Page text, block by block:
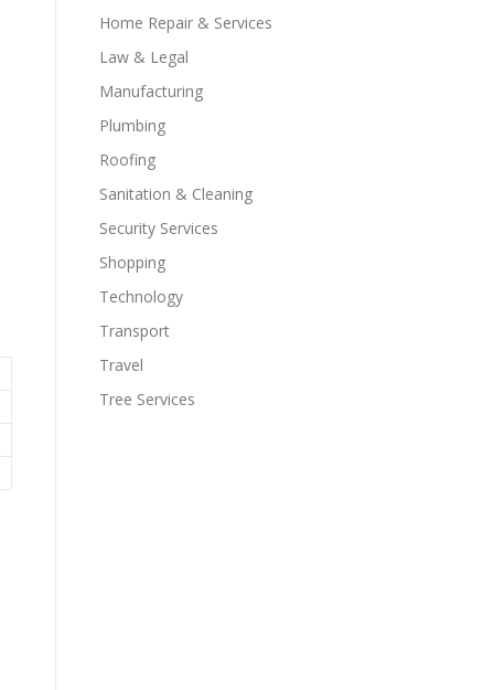
Home Repair & Services
Law & Legal
Manufacturing
Plumbing
Roofing
Sanitation & Cleaning
Security Services
Shopping
Technology
Transport
Travel
Tree Services